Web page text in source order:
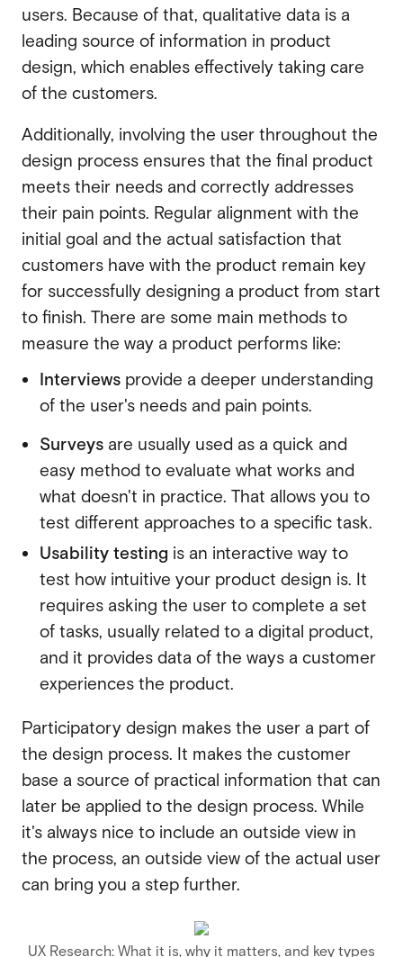
users. Because of that, qualitative data is a
leading source of information in product
design, which enables effectively taking care
of the customers.
Additionally, involving the user throughout the
design process ensures that the final product
meets their needs and correctly addresses
their pain points. Regular alignment with the
initial goal and the actual satisfaction that
customers have with the product remain key
for successfully designing a product from start
to finish. There are some main methods to
measure the way a product performs like:
Interviews provide a deeper understanding
of the user's needs and pain points.
Surveys are usually used as a quick and
easy method to evaluate what works and
what doesn't in practice. That allows you to
test different approaches to a specific task.
Usability testing is an interactive way to
test how intuitive your product design is. It
requires asking the user to complete a set
of tasks, usually related to a digital product,
and it provides data of the ways a customer
experiences the product.
Participatory design makes the user a part of
the design process. It makes the customer
base a source of practical information that can
later be applied to the design process. While
it's always nice to include an outside view in
the process, an outside view of the actual user
can bring you a step further.
UX Research: What it is, why it matters, and key types